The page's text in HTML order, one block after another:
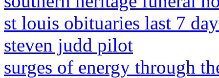
st louis obituaries last 7
steven judd pilot
surges of energy through